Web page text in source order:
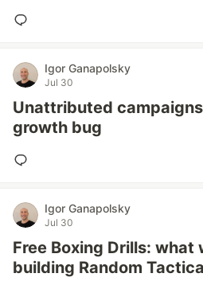
Igor Ganapolsky
Jul 30
Unattributed
growth bug
Igor Ganapolsky
Jul 30
Free Boxing Drills: what
building Random